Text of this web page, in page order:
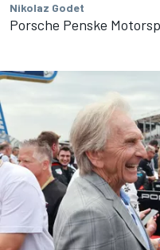
Nikolaz Godet
Porsche Penske